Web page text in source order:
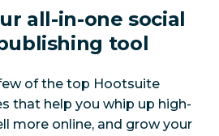
all-in-one social
tool
of the top Hootsuite
that help you whip up high-
more online, and grow your